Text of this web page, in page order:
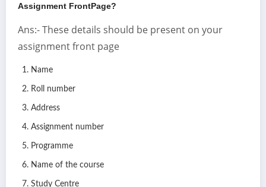
Assignment FrontPage?
Ans:- These details should be present on your
assignment front page
Name
Roll number
Address
Assignment number
Programme
Name of the course
Study Centre